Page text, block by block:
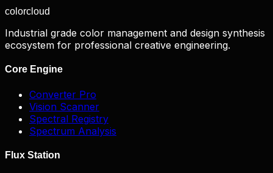
colorcloud
Industrial grade color management and design synthesis
ecosystem for professional creative engineering.
Core Engine
Converter Pro
Vision Scanner
Spectral Registry
Spectrum Analysis
Flux Station